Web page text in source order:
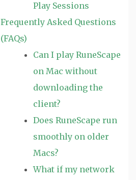
Play Sessions
Frequently Asked Questions
(FAQs)
Can I play RuneScape
on Mac without
downloading the
client?
Does RuneScape run
smoothly on older
Macs?
What if my network